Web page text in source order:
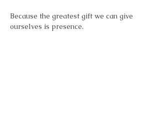
Because the greatest gift we can give
ourselves is presence.